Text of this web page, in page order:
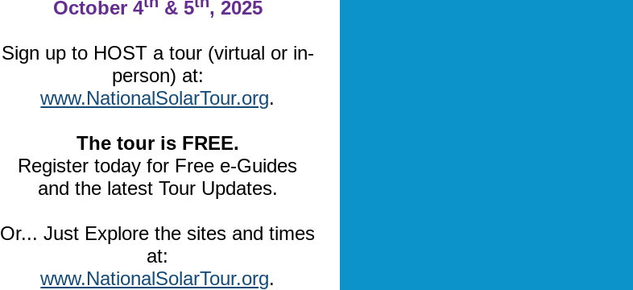
October 4
& 5 , 2025
Sign up to HOST a tour (virtual or in-
person) at:
www.NationalSolarTour.org.
The tour is FREE.
Register today for Free e-Guides
and the latest Tour Updates.
Or... Just Explore the sites and times
at:
www.NationalSolarTour.org.